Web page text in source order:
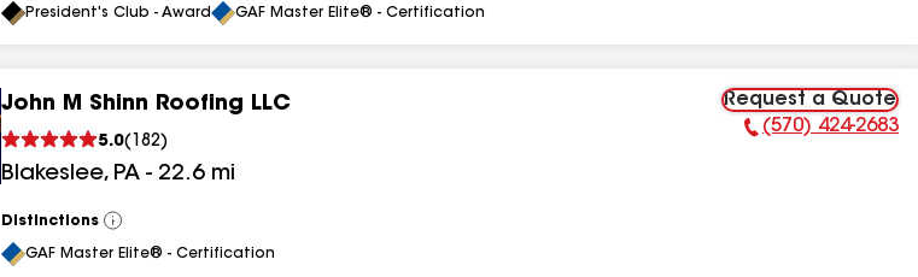
All
President's Club - Award GAF Master Elite® - Certification
John M Shinn Roofing LLC
5.0( 182)
Blakeslee, PA - 22.6 mi
Request a Quote
Phone Number:
(570) 424-2683
Distinctions
View
All
GAF Master Elite® - Certification